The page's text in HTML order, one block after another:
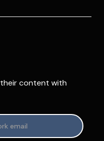
their content with